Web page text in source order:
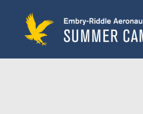
content